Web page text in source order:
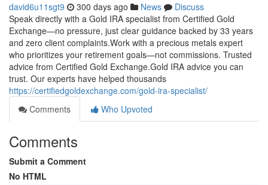
david6u11sgt9 300 days ago News
Discuss
Speak directly with a Gold IRA specialist from Certified Gold
Exchange—no pressure, just clear guidance backed by 33 years
and zero client complaints.Work with a precious metals expert
who prioritizes your retirement goals—not commissions. Trusted
advice from Certified Gold Exchange.Gold IRA advice you can
trust. Our experts have helped thousands
https://certifiedgoldexchange.com/gold-ira-specialist/
Comments
Who Upvoted
Comments
Submit a Comment
No HTML